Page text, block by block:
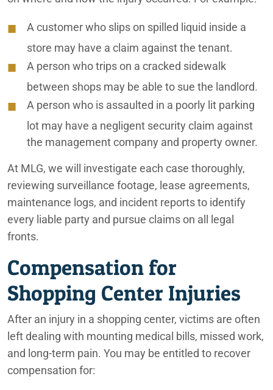
A customer who slips on spilled liquid inside a
store may have a claim against the tenant.
A person who trips on a cracked sidewalk
between shops may be able to sue the landlord.
A person who is assaulted in a poorly lit parking
lot may have a negligent security claim against
the management company and property owner.
At MLG, we will investigate each case thoroughly,
reviewing surveillance footage, lease agreements,
maintenance logs, and incident reports to identify
every liable party and pursue claims on all legal
fronts.
Compensation for
Shopping Center Injuries
After an injury in a shopping center, victims are often
left dealing with mounting medical bills, missed work,
and long-term pain. You may be entitled to recover
compensation for: